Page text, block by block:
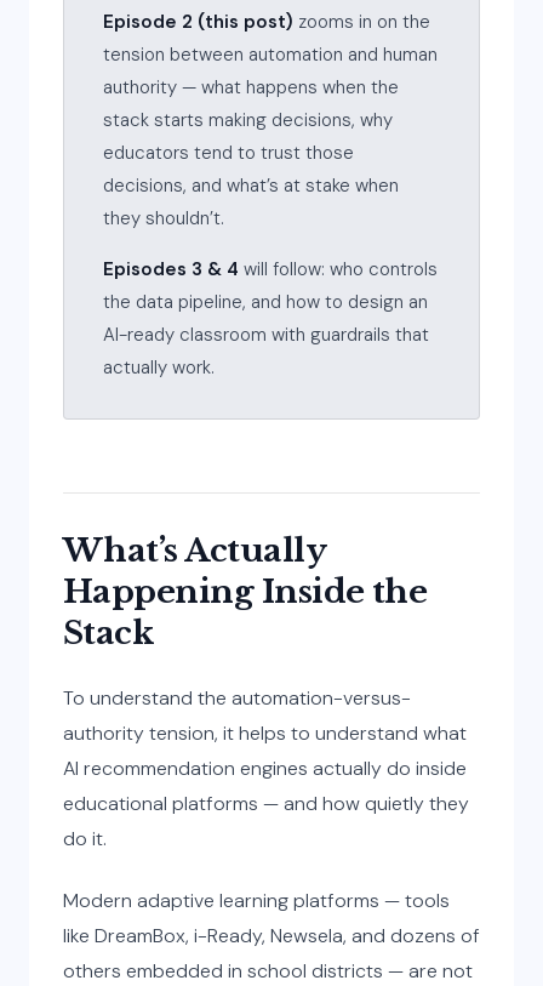
Episode 2 (this post) zooms in on the
tension between automation and human
authority — what happens when the
stack starts making decisions, why
educators tend to trust those
decisions, and what’s at stake when
they shouldn’t.
Episodes 3 & 4 will follow: who controls
the data pipeline, and how to design an
AI-ready classroom with guardrails that
actually work.
What’s Actually
Happening Inside the
Stack
To understand the automation-versus-
authority tension, it helps to understand what
AI recommendation engines actually do inside
educational platforms — and how quietly they
do it.
Modern adaptive learning platforms — tools
like DreamBox, i-Ready, Newsela, and dozens of
others embedded in school districts — are not